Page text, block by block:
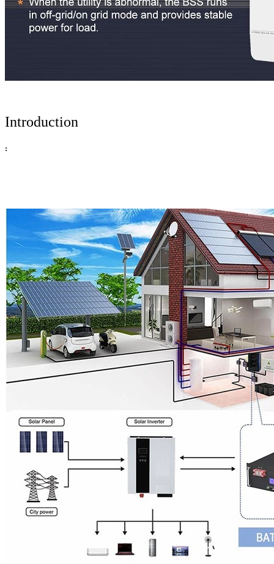
Introduction
: